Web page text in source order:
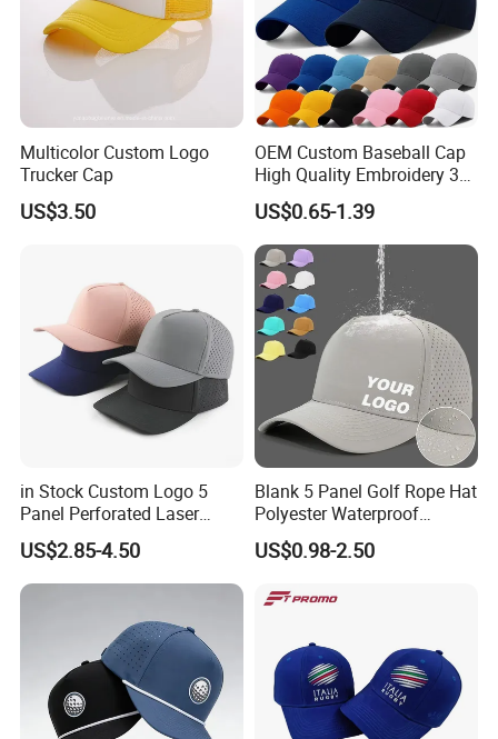
Multicolor Custom Logo
Trucker Cap
US$3.50
OEM Custom Baseball Cap
High Quality Embroidery 3D
Logo Fitted 100% Cotton 5
Panel Print Hat Golf Hats
with Custom Logo Low
MOQ
US$0.65-1.39
in Stock Custom Logo 5
Panel Perforated Laser
Cutting Hole Drilled
Baseball Hat Waterproof
Sport Cap Trucker Hat
US$2.85-4.50
Blank 5 Panel Golf Rope Hat
Polyester Waterproof
Performance Laser
Perforated Sport Running
Custom Logo
US$0.98-2.50